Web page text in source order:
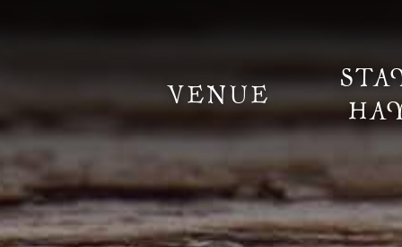
VENUE
Information Weddings